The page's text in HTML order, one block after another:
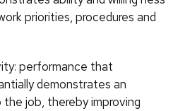
priorities, procedures and
performance that
demonstrates an
job, thereby improving